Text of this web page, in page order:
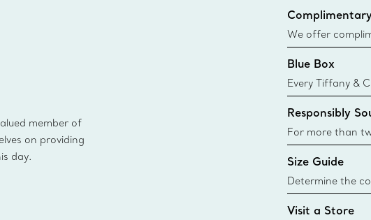
member of
on providing
day.
We offer
Co. orders
delivery.
Blue Box
Every Tiffany &
Blue Box.
today all Blue
sustainable
Responsibly
For more than
responsibly
Learn More
Size Guide
Determine the
Tiffany & Co.
Visit a Store